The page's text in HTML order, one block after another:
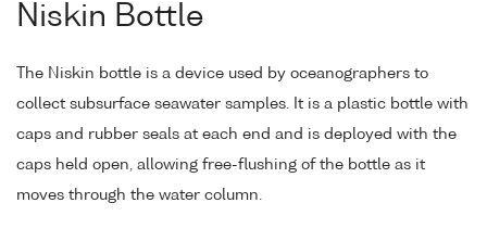
Niskin Bottle
The Niskin bottle is a device used by oceanographers to
collect subsurface seawater samples. It is a plastic bottle with
caps and rubber seals at each end and is deployed with the
caps held open, allowing free-flushing of the bottle as it
moves through the water column.